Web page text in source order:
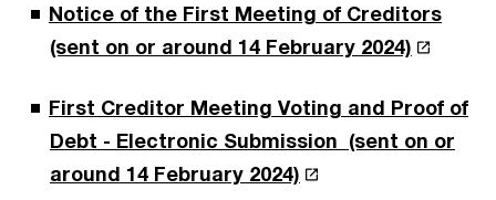
Notice of the First Meeting of Creditors
(sent on or around 14 February 2024)
First Creditor Meeting Voting and Proof of
Debt - Electronic Submission (sent on or
around 14 February 2024)